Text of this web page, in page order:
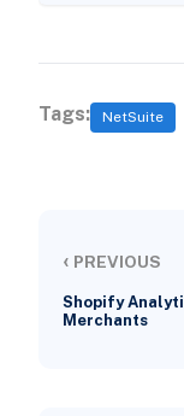
Tags: NetSuite
‹ PREVIOUS
Shopify
Merchants